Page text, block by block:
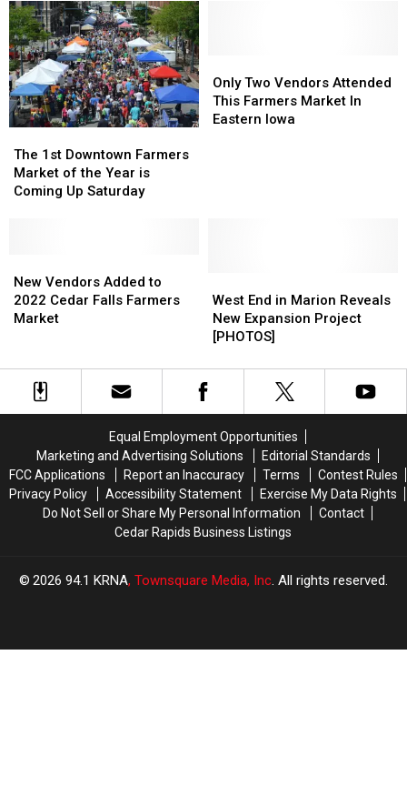
‘Must-
Visit’
by
Midwest
Living
‘Must-
Visit’
by
Midwest
Living
1st
Downtown
Farmers
is
Coming
Up
The 1st Downtown Farmers
Market of the Year is
Coming Up Saturday
1st
Downtown
Farmers
is
Coming
Up
Two
Vendors
Attended
Only Two Vendors Attended
This Farmers Market In
Eastern Iowa
Two
Vendors
Attended
Vendors
Added
to
Falls
Farmers
New Vendors Added to
2022 Cedar Falls Farmers
Market
Vendors
Added
to
Falls
Farmers
End
in
Marion
New
Expansion
West End in Marion Reveals
New Expansion Project
[PHOTOS]
End
in
Marion
New
Expansion
Equal Employment Opportunities
Marketing and Advertising Solutions
Editorial Standards
FCC Applications
Report an Inaccuracy Terms
Contest Rules
Privacy Policy
Accessibility Statement
Exercise My Data Rights
Do Not Sell or Share My Personal Information
Contact
Cedar Rapids Business Listings
2026 94.1 KRNA, Townsquare Media, Inc. All rights reserved.